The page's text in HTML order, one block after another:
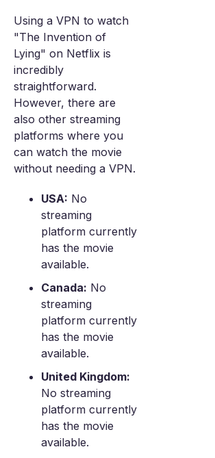
Using a VPN to watch
"The Invention of
Lying" on Netflix is
incredibly
straightforward.
However, there are
also other streaming
platforms where you
can watch the movie
without needing a VPN.
USA: No
streaming
platform currently
has the movie
available.
Canada: No
streaming
platform currently
has the movie
available.
United Kingdom:
No streaming
platform currently
has the movie
available.